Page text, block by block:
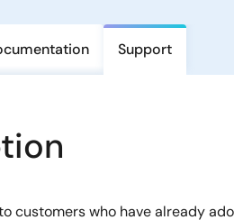
Support
customers who have already